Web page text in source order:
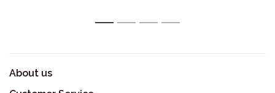
1 2 3 4
About us